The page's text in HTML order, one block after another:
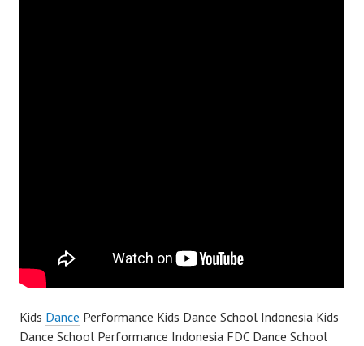
Kids Dance Performance Kids Dance School Indonesia Kids
Dance School Performance Indonesia FDC Dance School